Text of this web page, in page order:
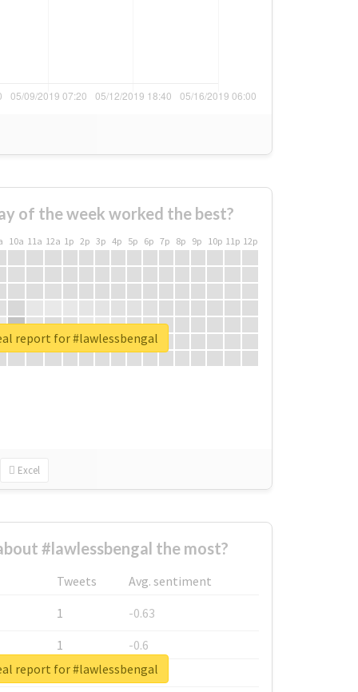
of the week worked the best?
10a 11a 12a 1p 2p 3p 4p 5p 6p 7p 8p 9p 10p 11p 12p
Excel
report for #lawlessbengal
#lawlessbengal the most?
Tweets
Avg. sentiment
1
-0.63
1
-0.6
1
-0.53
report for #lawlessbengal